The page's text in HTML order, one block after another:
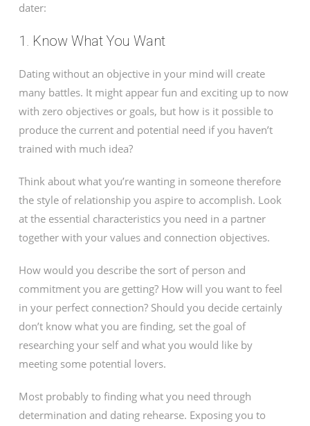
dater:
1. Know What You Want
Dating without an objective in your mind will create
many battles. It might appear fun and exciting up to now
with zero objectives or goals, but how is it possible to
produce the current and potential need if you haven’t
trained with much idea?
Think about what you’re wanting in someone therefore
the style of relationship you aspire to accomplish. Look
at the essential characteristics you need in a partner
together with your values and connection objectives.
How would you describe the sort of person and
commitment you are getting? How will you want to feel
in your perfect connection? Should you decide certainly
don’t know what you are finding, set the goal of
researching your self and what you would like by
meeting some potential lovers.
Most probably to finding what you need through
determination and dating rehearse. Exposing you to